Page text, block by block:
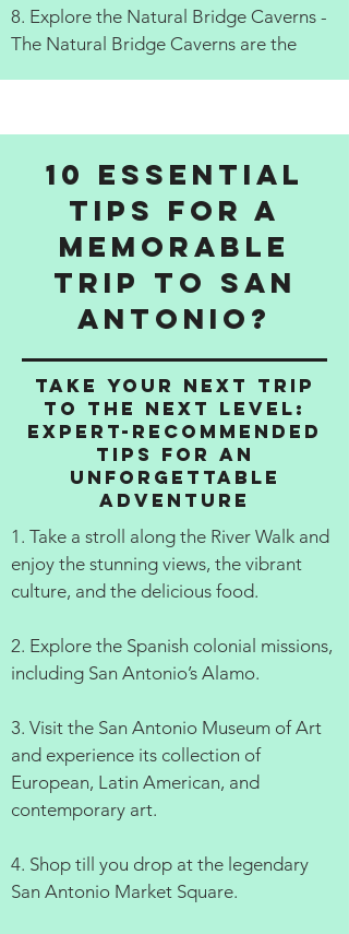
8. Explore the Natural Bridge Caverns -
The Natural Bridge Caverns are the
10 Essential
Tips for a
Memorable
Trip to San
Antonio?
Take Your Next Trip
to the Next Level:
Expert-Recommended
Tips for an
Unforgettable
Adventure
1. Take a stroll along the River Walk and
enjoy the stunning views, the vibrant
culture, and the delicious food.
2. Explore the Spanish colonial missions,
including San Antonio’s Alamo.
3. Visit the San Antonio Museum of Art
and experience its collection of
European, Latin American, and
contemporary art.
4. Shop till you drop at the legendary
San Antonio Market Square.